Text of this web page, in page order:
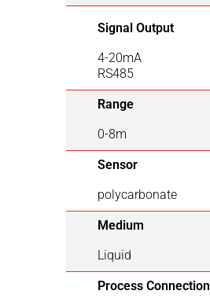
Signal Output
4-20mA
RS485
Range
0-8m
Sensor
polycarbonate
Medium
Liquid
Process Connection